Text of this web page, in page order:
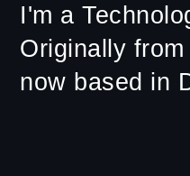
I'm a
Originally
now based in